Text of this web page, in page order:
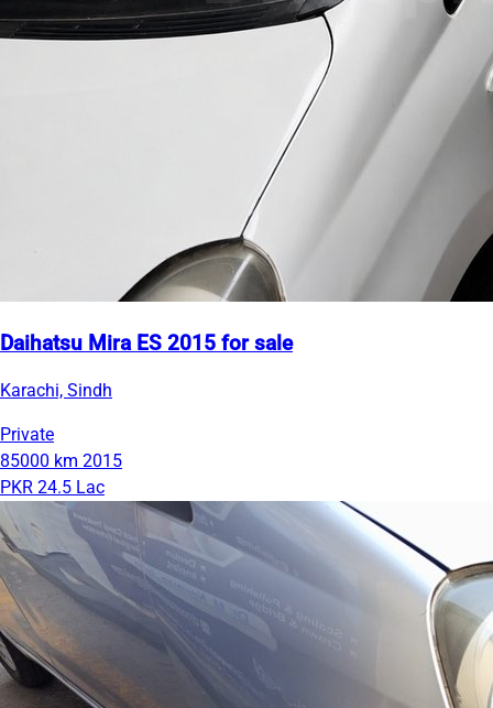
Daihatsu Mira ES 2015 for sale
Karachi, Sindh
Private
85000 km 2015
PKR 24.5 Lac